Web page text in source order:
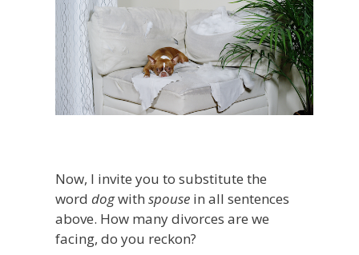
Now, I invite you to substitute the
word dogwith spouse in all sentences
above. How many divorces are we
facing, do you reckon?